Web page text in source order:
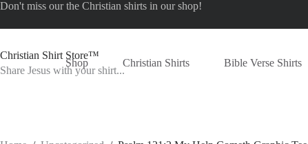
Skip
content
Don't miss our the Christian shirts in our shop!
Christian Shirt Store™
Share Jesus with your shirt...
Shop Christian Shirts Bible Verse Shirts